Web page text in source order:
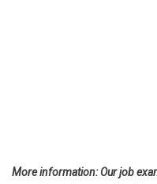
More information: Our job